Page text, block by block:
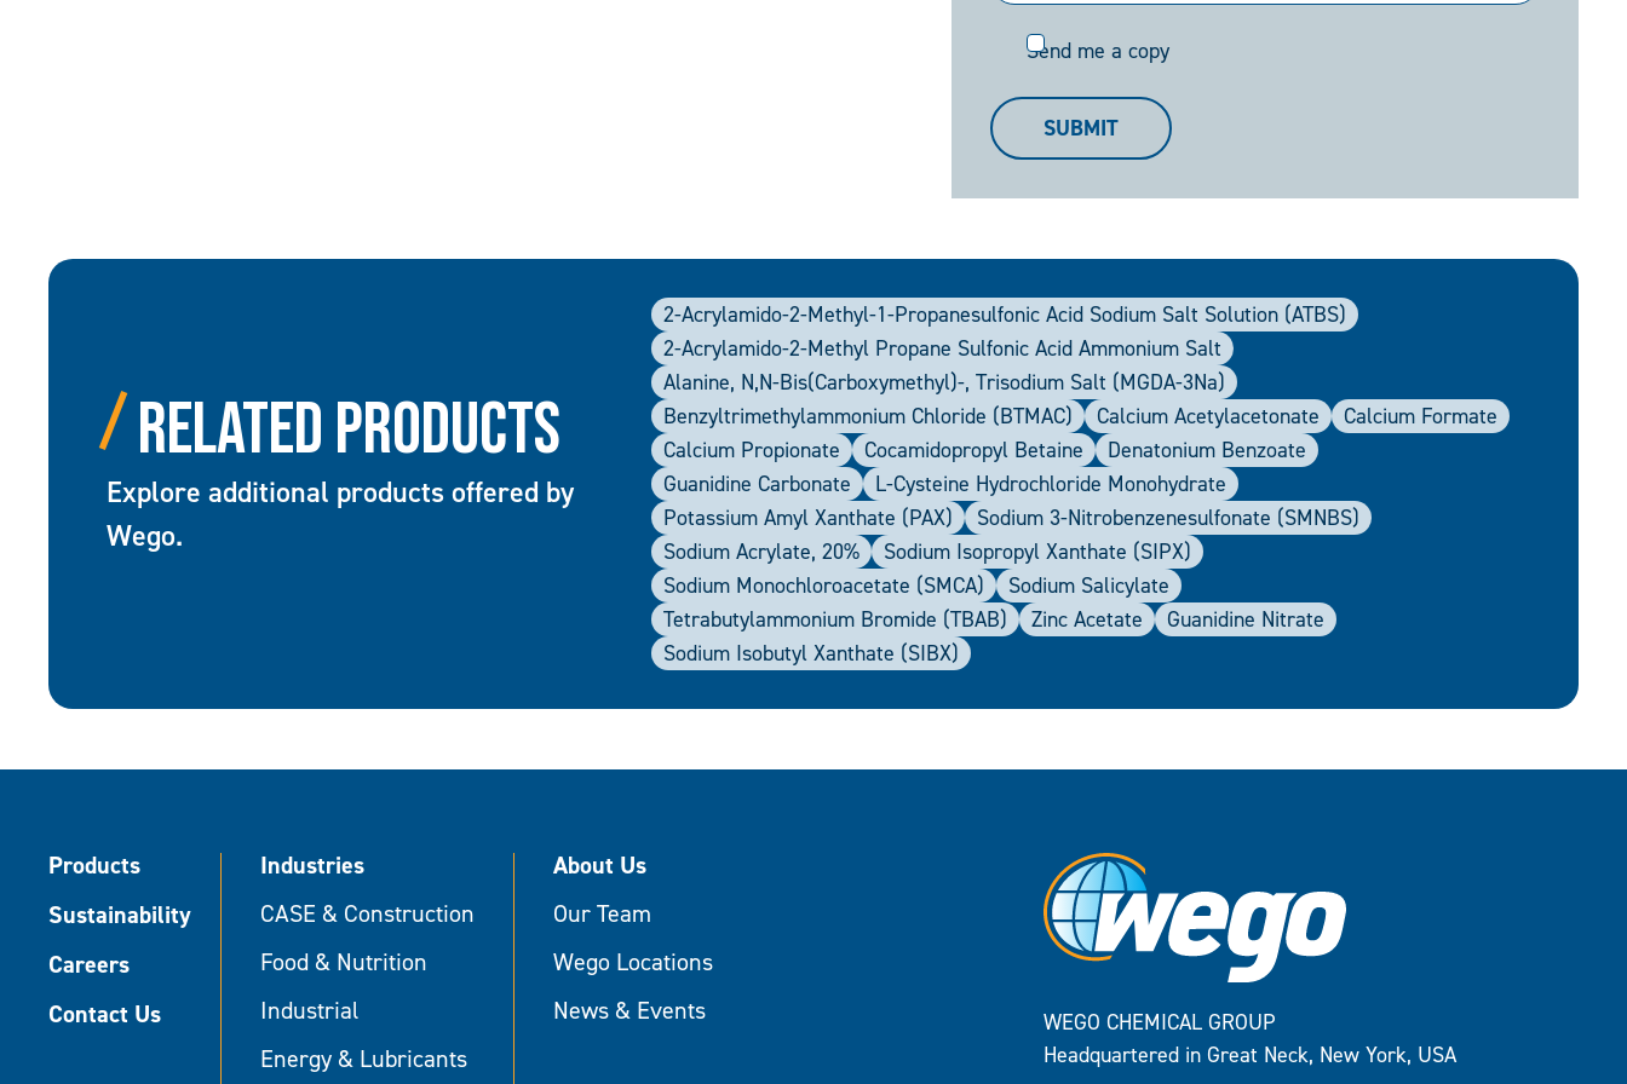
Send
Send me a copy
SUBMIT
Related Products
Explore additional products offered by
Wego.
2-Acrylamido-2-Methyl-1-Propanesulfonic Acid Sodium Salt Solution (ATBS)
2-Acrylamido-2-Methyl Propane Sulfonic Acid Ammonium Salt
Alanine, N,N-Bis(carboxymethyl)-, Trisodium Salt (MGDA-3Na)
Benzyltrimethylammonium Chloride (BTMAC)
Calcium Acetylacetonate
Calcium Formate
Calcium Propionate
Cocamidopropyl Betaine
Denatonium Benzoate
Guanidine Carbonate
L-Cysteine Hydrochloride Monohydrate
Potassium Amyl Xanthate (PAX)
Sodium 3-Nitrobenzenesulfonate (SMNBS)
Sodium Acrylate, 20%
Sodium Isopropyl Xanthate (SIPX)
Sodium Monochloroacetate (SMCA)
Sodium Salicylate
Tetrabutylammonium Bromide (TBAB)
Zinc Acetate
Guanidine Nitrate
Sodium Isobutyl Xanthate (SIBX)
Products
Sustainability
Careers
Contact Us
Industries
CASE & Construction
Food & Nutrition
Industrial
Energy & Lubricants
About Us
Our Team
Wego Locations
News & Events
WEGO CHEMICAL GROUP
Headquartered in Great Neck, New York, USA